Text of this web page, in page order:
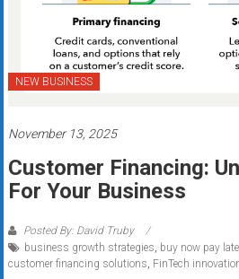
Small
Business
|
Low
Rates
+
Fast
NEW BUSINESS
November 13, 2025
Customer Financing:
For Your Business
Posted By: David Truby
business growth strategies, buy now pay
customer financing solutions, FinTech